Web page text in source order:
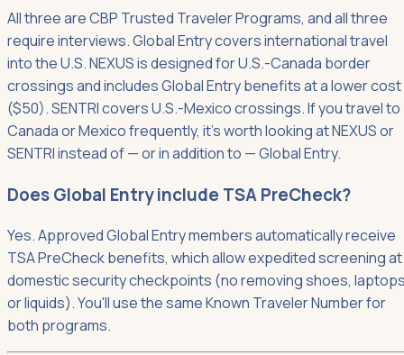
All three are CBP Trusted Traveler Programs, and all three
require interviews. Global Entry covers international travel
into the U.S. NEXUS is designed for U.S.-Canada border
crossings and includes Global Entry benefits at a lower cost
($50). SENTRI covers U.S.-Mexico crossings. If you travel to
Canada or Mexico frequently, it's worth looking at NEXUS or
SENTRI instead of — or in addition to — Global Entry.
Does Global Entry include TSA PreCheck?
Yes. Approved Global Entry members automatically receive
TSA PreCheck benefits, which allow expedited screening at
domestic security checkpoints (no removing shoes,
or liquids). You'll use the same Known Traveler Number for
both programs.